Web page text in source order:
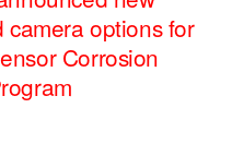
camera options for
Corrosion